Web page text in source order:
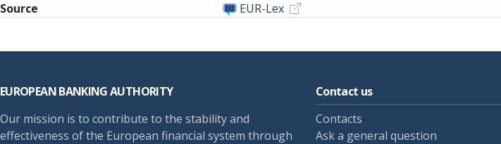
Source
EUR-Lex
EUROPEAN BANKING AUTHORITY
Our mission is to contribute to the stability and
effectiveness of the European financial system through
Contact us
Contacts
Ask a general question